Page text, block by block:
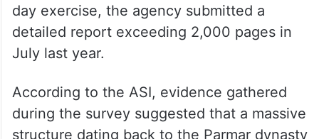
ASI survey
The ASI had conducted a scientific survey
of the complex following a High Court
order issued on March 11, 2024. After a 98-
day exercise, the agency submitted a